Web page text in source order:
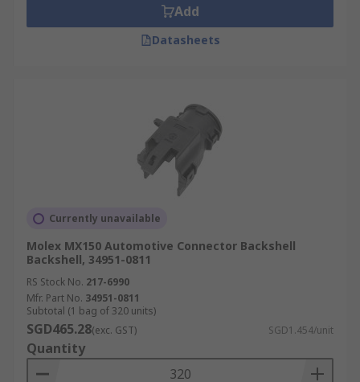
Add
Datasheets
Currently unavailable
Molex MX150 Automotive Connector Backshell
Backshell, 34951-0811
RS Stock No. 217-6990
Mfr. Part No. 34951-0811
Subtotal (1 bag of 320 units)
SGD465.28(exc. GST) SGD1.454/unit
Quantity